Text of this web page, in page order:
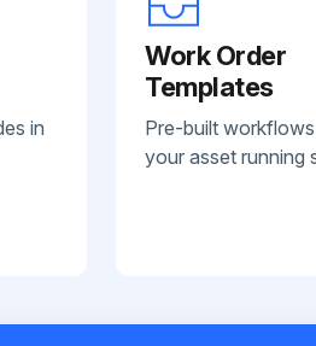
in
Work Order
Templates
Pre-built
your asset running